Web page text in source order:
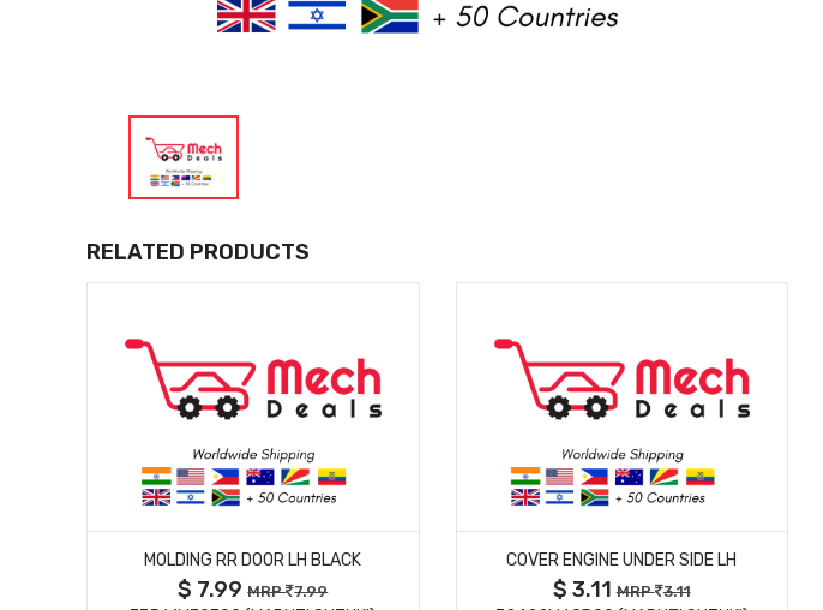
RELATED PRODUCTS
MORE DETAILS
MOLDING RR DOOR LH BLACK
$ 7.99MRP 7.99
MORE DETAILS
COVER ENGINE UNDER SIDE LH
$ 3.11MRP 3.11